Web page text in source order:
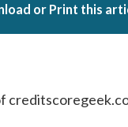
or Print this